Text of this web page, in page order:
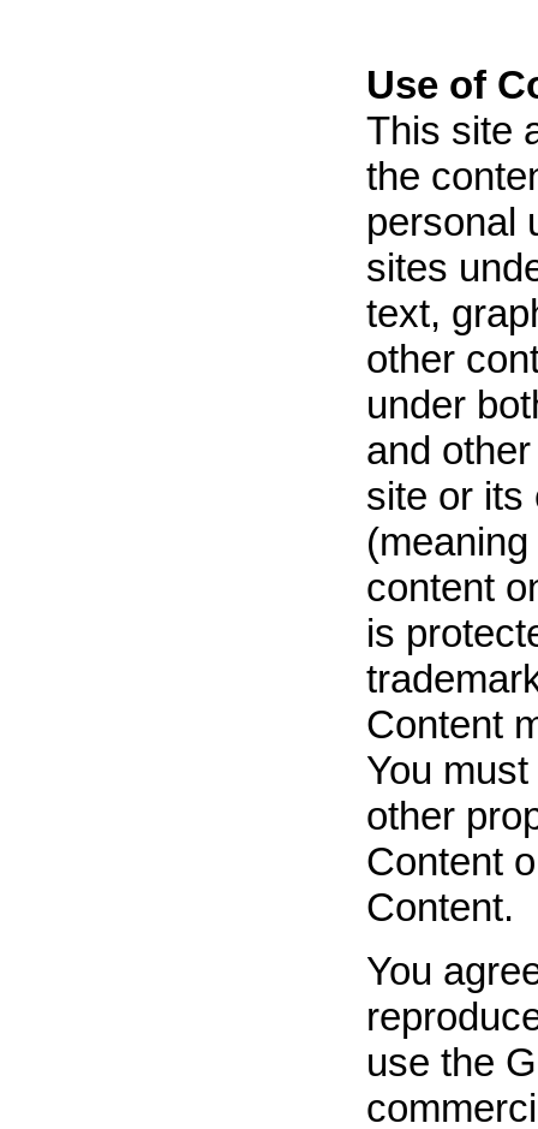
Use of
This site
the
personal
sites
text,
other
under
and
site or its
content
is
Content
You
other
Content
Content.
You
use the